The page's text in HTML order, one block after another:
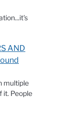
AND
multiple
it. People